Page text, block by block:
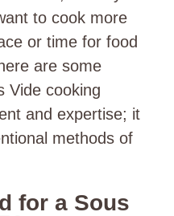
to cook more
or time for food
are some
Vide cooking
and expertise; it
methods of
for a Sous